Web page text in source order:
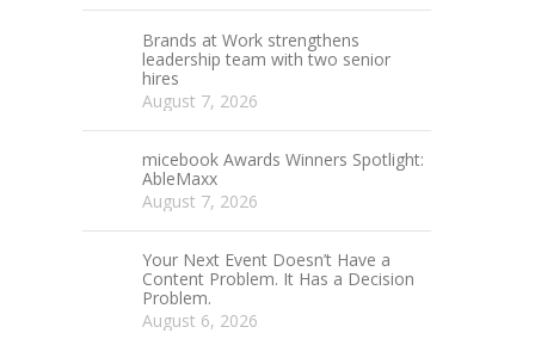
Brands at Work strengthens
leadership team with two senior
hires
August 7, 2026
micebook Awards Winners Spotlight:
AbleMaxx
August 7, 2026
Your Next Event Doesn’t Have a
Content Problem. It Has a Decision
Problem.
August 6, 2026